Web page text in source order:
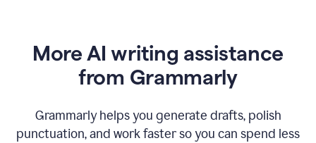
More AI writing assistance
from Grammarly
Grammarly helps you generate drafts, polish
punctuation, and work faster so you can spend less